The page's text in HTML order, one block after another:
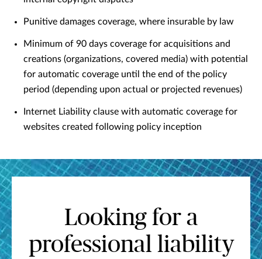
Punitive damages coverage, where insurable by law
Minimum of 90 days coverage for acquisitions and
creations (organizations, covered media) with potential
for automatic coverage until the end of the policy
period (depending upon actual or projected revenues)
Internet Liability clause with automatic coverage for
websites created following policy inception
Looking for a
professional liability